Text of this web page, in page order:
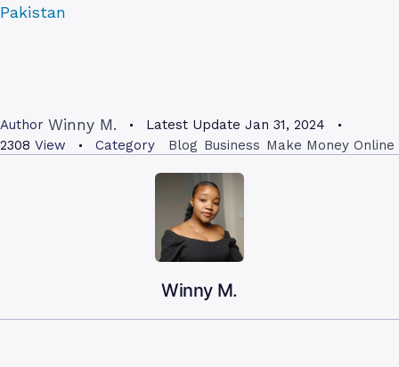
Pakistan
Author Winny M. Latest Update Jan 31, 2024
2308 View Category Blog Business Make Money Online
Winny M.